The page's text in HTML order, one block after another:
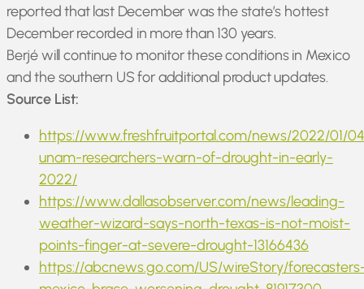
reported that last December was the state’s hottest
December recorded in more than 130 years.
Berjé will continue to monitor these conditions in Mexico
and the southern US for additional product updates.
Source List:
https://www.freshfruitportal.com/news/2022/01/
unam-researchers-warn-of-drought-in-early-
2022/
https://www.dallasobserver.com/news/leading-
weather-wizard-says-north-texas-is-not-moist-
points-finger-at-severe-drought-13166436
https://abcnews.go.com/US/wireStory/